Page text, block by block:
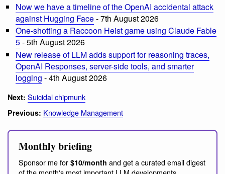
Now we have a timeline of the OpenAI accidental attack
against Hugging Face- 7th August 2026
One-shotting a Raccoon Heist game using Claude Fable
5- 5th August 2026
New release of LLM adds support for reasoning traces,
OpenAI Responses, server-side tools, and smarter
logging - 4th August 2026
Next: Suicidal chipmunk
Previous: Knowledge Management
Monthly briefing
Sponsor me for $10/month and get a curated email digest